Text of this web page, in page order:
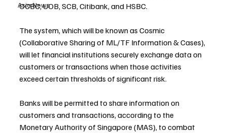
Asia News
OCBC, UOB, SCB, Citibank, and HSBC.
The system, which will be known as Cosmic
(Collaborative Sharing of ML/TF Information & Cases),
will let financial institutions securely exchange data on
customers or transactions when those activities
exceed certain thresholds of significant risk.
Banks will be permitted to share information on
customers and transactions, according to the
Monetary Authority of Singapore (MAS), to combat